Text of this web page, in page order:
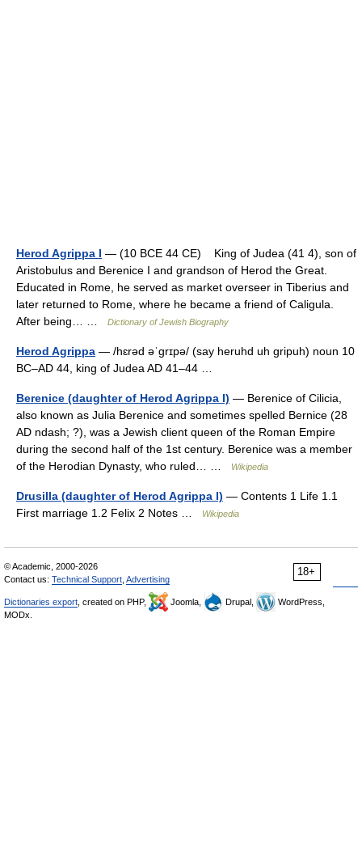
Herod Agrippa I — (10 BCE 44 CE) King of Judea (41 4), son of
Aristobulus and Berenice I and grandson of Herod the Great.
Educated in Rome, he served as market overseer in Tiberius and
later returned to Rome, where he became a friend of Caligula.
After being… …
Dictionary of Jewish Biography
Herod Agrippa — /hɛrəd əˈgrɪpə/ (say heruhd uh gripuh) noun 10
BC–AD 44, king of Judea AD 41–44 …
Berenice (daughter of Herod Agrippa I) — Berenice of Cilicia,
also known as Julia Berenice and sometimes spelled Bernice (28
AD ndash; ?), was a Jewish client queen of the Roman Empire
during the second half of the 1st century. Berenice was a member
of the Herodian Dynasty, who ruled… …
Wikipedia
Drusilla (daughter of Herod Agrippa I) — Contents 1 Life 1.1
First marriage 1.2 Felix 2 Notes …
Wikipedia
18+
© Academic, 2000-2026
Contact us: Technical Support Advertising
Dictionaries export , created on PHP, Joomla, Drupal,
WordPress,
MODx.